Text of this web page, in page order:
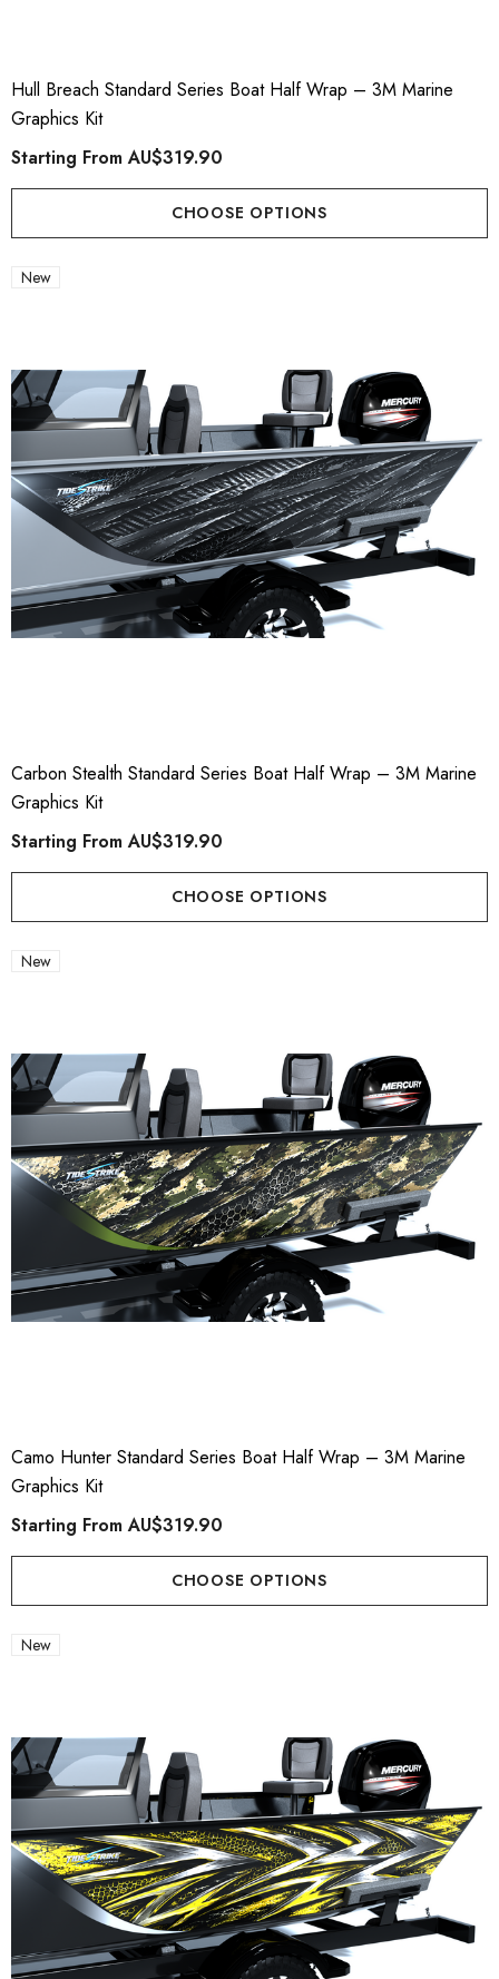
Hull Breach Standard Series Boat Half Wrap – 3M Marine
Graphics Kit
Starting FromAU$319.90
CHOOSE OPTIONS
New
Carbon Stealth Standard Series Boat Half Wrap – 3M Marine
Graphics Kit
Starting FromAU$319.90
CHOOSE OPTIONS
New
Camo Hunter Standard Series Boat Half Wrap – 3M Marine
Graphics Kit
Starting FromAU$319.90
CHOOSE OPTIONS
New